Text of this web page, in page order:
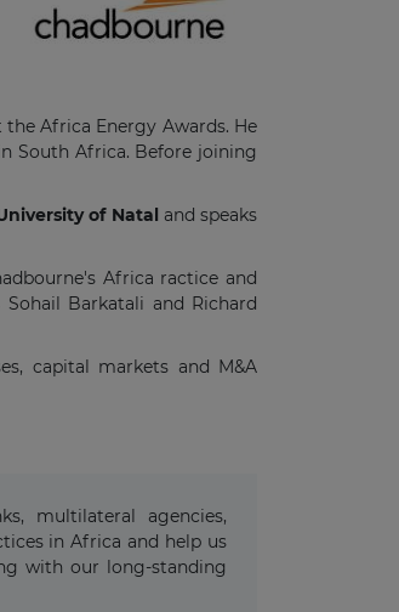
Africa Energy Awards. He
South Africa. Before joining
of Natal and speaks
Africa ractice and
Barkatali and Richard
capital markets and M&A
multilateral agencies,
in Africa and help us
with our long-standing